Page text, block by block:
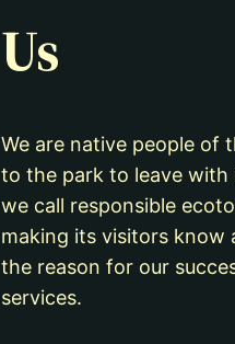
Us
We are native people of
to the park to leave with
we call responsible
making its visitors know
the reason for our
services.